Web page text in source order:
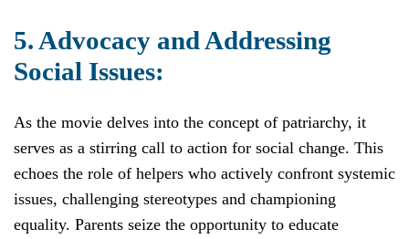
5. Advocacy and Addressing
Social Issues:
As the movie delves into the concept of patriarchy, it
serves as a stirring call to action for social change. This
echoes the role of helpers who actively confront systemic
issues, challenging stereotypes and championing
equality. Parents seize the opportunity to educate